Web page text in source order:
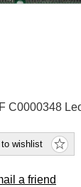
C0000348
wishlist
a friend